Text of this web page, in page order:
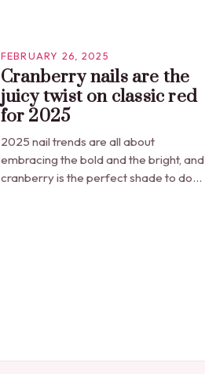
FEBRUARY 26, 2025
Cranberry nails are the
juicy twist on classic red
for 2025
2025 nail trends are all about
embracing the bold and the bright, and
cranberry is the perfect shade to do